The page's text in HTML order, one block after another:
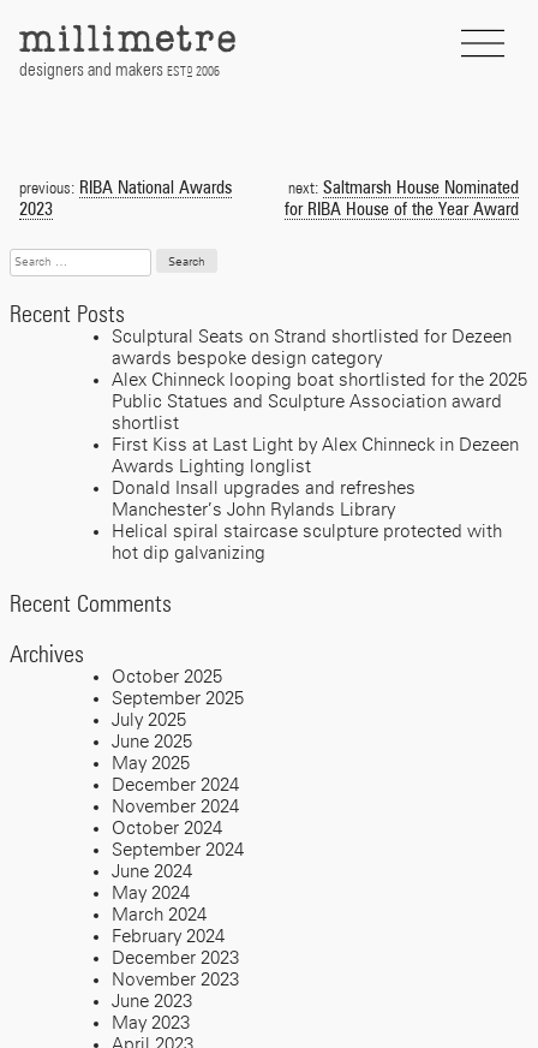
to
content
designers and makers EST D 2006
navigation
previous: RIBA National Awards
2023
next: Saltmarsh House Nominated
for RIBA House of the Year Award
Search
for:
Recent Posts
Sculptural Seats on Strand shortlisted for Dezeen
awards bespoke design category
Alex Chinneck looping boat shortlisted for the 2025
Public Statues and Sculpture Association award
shortlist
First Kiss at Last Light by Alex Chinneck in Dezeen
Awards Lighting longlist
Donald Insall upgrades and refreshes
Manchester’s John Rylands Library
Helical spiral staircase sculpture protected with
hot dip galvanizing
Recent Comments
Archives
October 2025
September 2025
July 2025
June 2025
May 2025
December 2024
November 2024
October 2024
September 2024
June 2024
May 2024
March 2024
February 2024
December 2023
November 2023
June 2023
May 2023